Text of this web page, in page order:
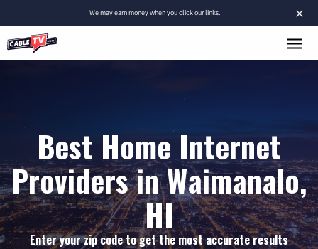
×
Wemay earn moneywhen you click our links.
Best Home Internet
Providers in Waimanalo,
HI
Enter your zip code to get the most accurate results